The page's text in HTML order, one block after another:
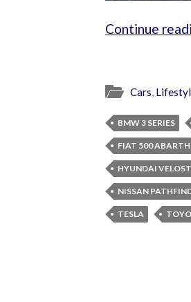
Continue
Cars,
BMW 3 SERIES
FIAT 500 ABARTH
HYUNDAI
NISSAN
TESLA